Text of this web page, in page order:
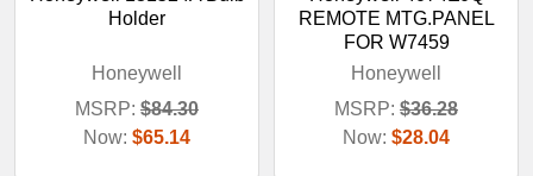
Holder
Honeywell
MSRP: $84.30
Now: $65.14
REMOTE MTG.PANEL
FOR W7459
Honeywell
MSRP: $36.28
Now: $28.04